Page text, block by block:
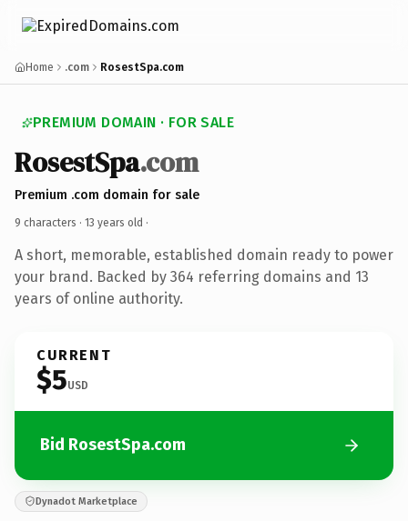
Home .com RosestSpa.com
PREMIUM DOMAIN · FOR SALE
RosestSpa.com
Premium .com domain for sale
9 characters · 13 years old ·
A short, memorable, established domain ready to power
your brand. Backed by 364 referring domains and 13
years of online authority.
CURRENT
$5USD
Bid RosestSpa.com
Dynadot Marketplace